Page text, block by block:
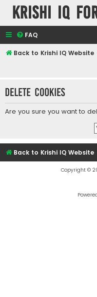
Krishi IQ
FAQ
Back to Krishi IQ Website
Delete cookies
Are you sure you want to
Back to Krishi IQ Website
Copyright ©